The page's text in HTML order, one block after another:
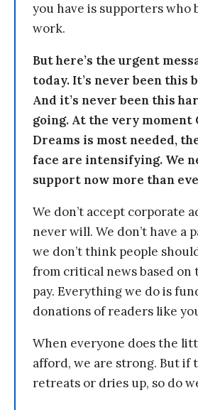
you have is supporters who
work.
But here’s the urgent
today. It’s never been this
And it’s never been this
going. At the very moment
Dreams is most needed,
face are intensifying. We
support now more than
We don’t accept corporate
never will. We don’t have a
we don’t think people
from critical news based
pay. Everything we do is
donations of readers like
When everyone does the
afford, we are strong. But if
retreats or dries up, so do